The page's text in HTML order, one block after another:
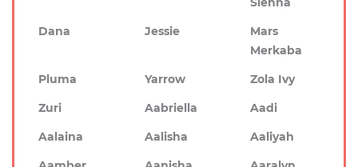
Dana
Jessie
Mars
Merkaba
Pluma
Yarrow
Zola Ivy
Zuri
Aabriella
Aadi
Aalaina
Aalisha
Aaliyah